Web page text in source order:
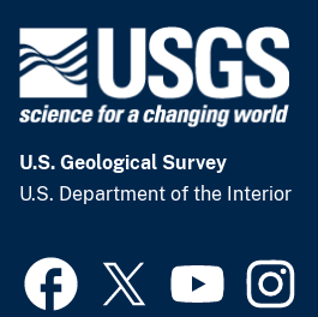
U.S. Geological Survey
U.S. Department of the Interior